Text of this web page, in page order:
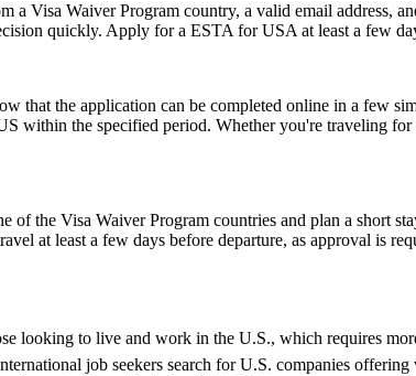
Visa Waiver Program country, a valid email address,
quickly. Apply for a ESTA for USA at least a few
the application can be completed online in a few
within the specified period. Whether you're traveling
the Visa Waiver Program countries and plan a short
at least a few days before departure, as approval is
looking to live and work in the U.S., which requires
job seekers search for U.S. companies